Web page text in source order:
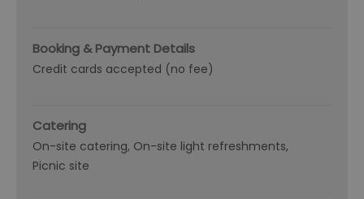
Booking & Payment Details
Credit cards accepted (no fee)
Catering
On-site catering On-site light refreshments
Picnic site